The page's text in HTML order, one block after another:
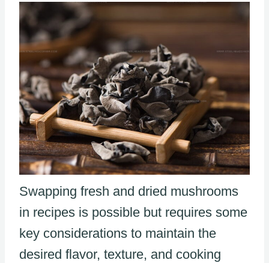
Swapping fresh and dried mushrooms
in recipes is possible but requires some
key considerations to maintain the
desired flavor, texture, and cooking